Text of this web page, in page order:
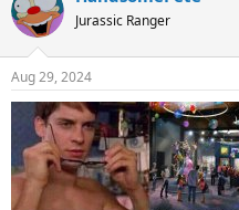
t
i
s
:
Jurassic Ranger
Aug 29, 2024